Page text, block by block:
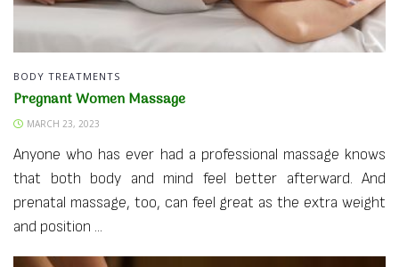
BODY TREATMENTS
Pregnant Women Massage
MARCH 23, 2023
Anyone who has ever had a professional massage knows
that both body and mind feel better afterward. And
prenatal massage, too, can feel great as the extra weight
and position ...